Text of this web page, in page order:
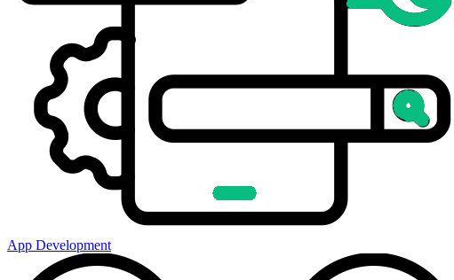
App Development